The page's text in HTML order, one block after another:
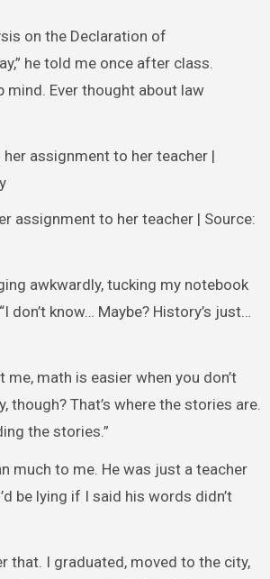
on the Declaration of
he told me once after class.
mind. Ever thought about law
assignment to her teacher | Source:
awkwardly, tucking my notebook
don’t know… Maybe? History’s just…
me, math is easier when you don’t
though? That’s where the stories are.
the stories.”
much to me. He was just a teacher
be lying if I said his words didn’t
that. I graduated, moved to the city,